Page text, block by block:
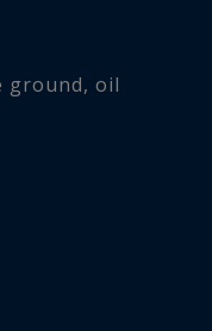
agency,
Finistère,
this property
ground, oil